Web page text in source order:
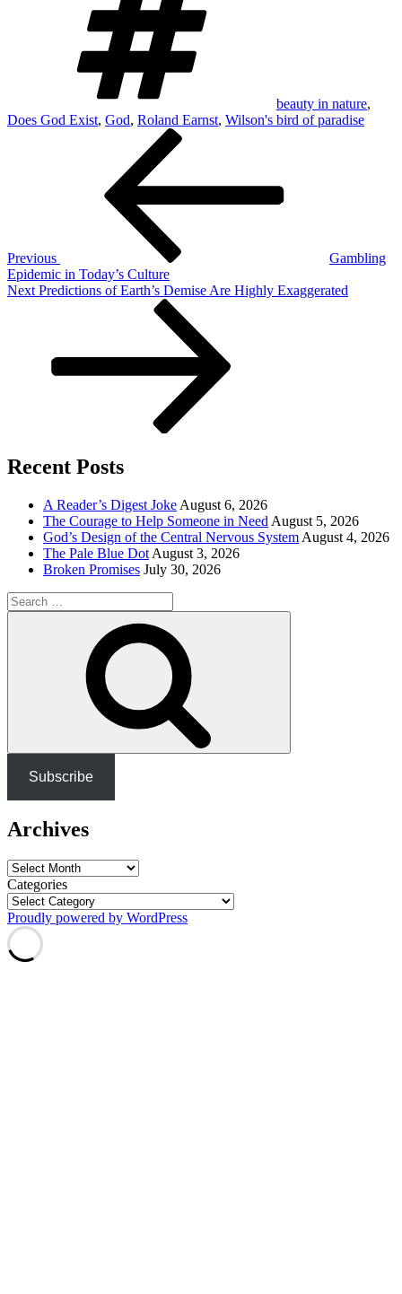
beauty in nature,
Does God Exist, God, Roland Earnst, Wilson's bird of paradise
Previous
Gambling
Epidemic in Today’s Culture
Next
Next Predictions of Earth’s Demise Are Highly Exaggerated
Recent Posts
A Reader’s Digest Joke August 6, 2026
The Courage to Help Someone in Need August 5, 2026
God’s Design of the Central Nervous System August 4, 2026
The Pale Blue Dot August 3, 2026
Broken Promises July 30, 2026
Search
for:
Subscribe
Archives
Archives
Categories
Proudly powered by WordPress